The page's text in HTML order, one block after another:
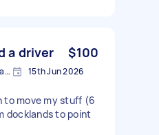
a driver $100
Docklands VIC 3008, Australia 15th Jun 2026
to move my stuff (6
docklands to point